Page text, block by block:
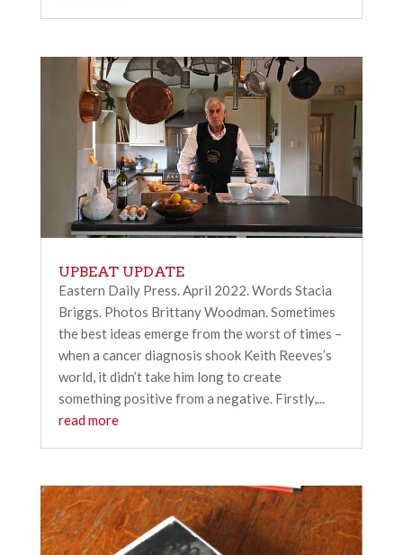
UPBEAT UPDATE
Eastern Daily Press. April 2022. Words Stacia
Briggs. Photos Brittany Woodman. Sometimes
the best ideas emerge from the worst of times –
when a cancer diagnosis shook Keith Reeves’s
world, it didn’t take him long to create
something positive from a negative. Firstly,...
read more